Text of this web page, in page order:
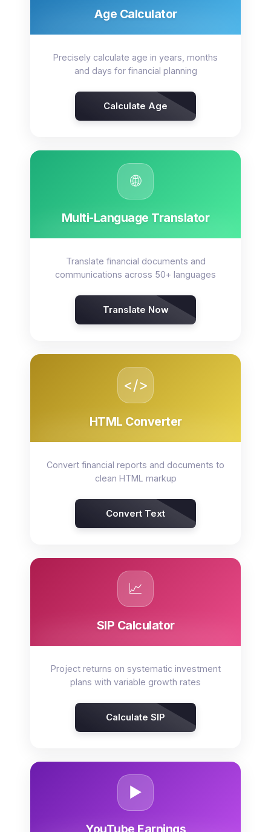
Age Calculator
Precisely calculate age in years, months
and days for financial planning
Calculate Age
🌐
Multi-Language Translator
Translate financial documents and
communications across 50+ languages
Translate Now
</>
HTML Converter
Convert financial reports and documents to
clean HTML markup
Convert Text
📈
SIP Calculator
Project returns on systematic investment
plans with variable growth rates
Calculate SIP
▶️
YouTube Earnings